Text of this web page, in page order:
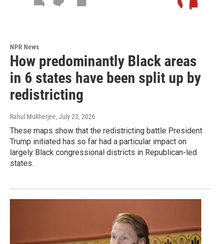
NPR News
How predominantly Black areas
in 6 states have been split up by
redistricting
Rahul Mukherjee, July 23, 2026
These maps show that the redistricting battle President
Trump initiated has so far had a particular impact on
largely Black congressional districts in Republican-led
states.